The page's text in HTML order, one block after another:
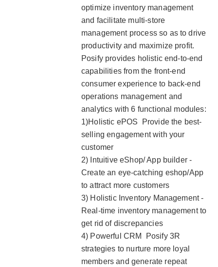
optimize inventory management
and facilitate multi-store
management process so as to drive
productivity and maximize profit.
Posify provides holistic end-to-end
capabilities from the front-end
consumer experience to back-end
operations management and
analytics with 6 functional modules:
1)Holistic ePOS Provide the best-
selling engagement with your
customer
2) Intuitive eShop/ App builder -
Create an eye-catching eshop/App
to attract more customers
3) Holistic Inventory Management -
Real-time inventory management to
get rid of discrepancies
4) Powerful CRM Posify 3R
strategies to nurture more loyal
members and generate repeat